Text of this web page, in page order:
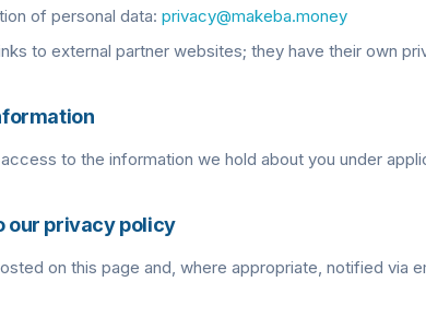
of personal data: privacy@makeba.money
to external partner websites; they have their own
to the information we hold about you under
our privacy policy
on this page and, where appropriate, notified via